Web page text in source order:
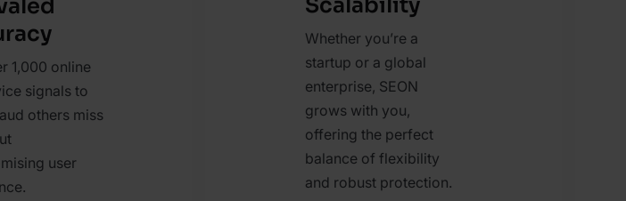
1,000 online
signals to
others miss
user
Scalability
Whether you’re a
startup or a global
enterprise, SEON
grows with you,
offering the perfect
balance of flexibility
and robust protection.